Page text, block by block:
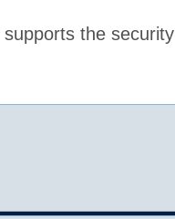
the security